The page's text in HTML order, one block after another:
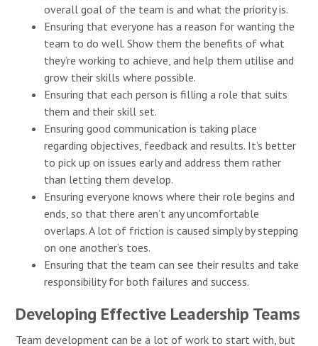
overall goal of the team is and what the priority is.
Ensuring that everyone has a reason for wanting the
team to do well. Show them the benefits of what
they’re working to achieve, and help them utilise and
grow their skills where possible.
Ensuring that each person is filling a role that suits
them and their skill set.
Ensuring good communication is taking place
regarding objectives, feedback and results. It’s better
to pick up on issues early and address them rather
than letting them develop.
Ensuring everyone knows where their role begins and
ends, so that there aren’t any uncomfortable
overlaps. A lot of friction is caused simply by stepping
on one another’s toes.
Ensuring that the team can see their results and take
responsibility for both failures and success.
Developing Effective Leadership Teams
Team development can be a lot of work to start with, but